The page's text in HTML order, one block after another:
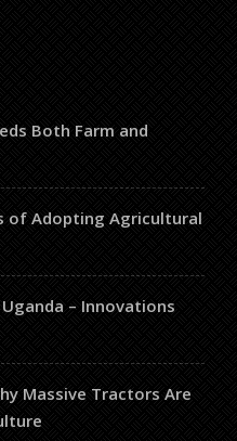
Both Farm and
of Adopting Agricultural
– Innovations
Massive Tractors Are